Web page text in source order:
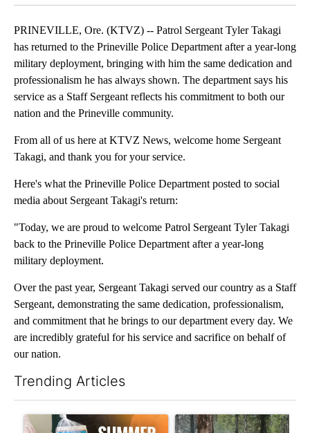
PRINEVILLE, Ore. (KTVZ) -- Patrol Sergeant Tyler Takagi
has returned to the Prineville Police Department after a year-long
military deployment, bringing with him the same dedication and
professionalism he has always shown. The department says his
service as a Staff Sergeant reflects his commitment to both our
nation and the Prineville community.
From all of us here at KTVZ News, welcome home Sergeant
Takagi, and thank you for your service.
Here's what the Prineville Police Department posted to social
media about Sergeant Takagi's return:
"Today, we are proud to welcome Patrol Sergeant Tyler Takagi
back to the Prineville Police Department after a year-long
military deployment.
Over the past year, Sergeant Takagi served our country as a Staff
Sergeant, demonstrating the same dedication, professionalism,
and commitment that he brings to our department every day. We
are incredibly grateful for his service and sacrifice on behalf of
our nation.
Trending Articles
A trending article titled "Sept. 1 deadline nears for Oregon
A trending article titled "Fire